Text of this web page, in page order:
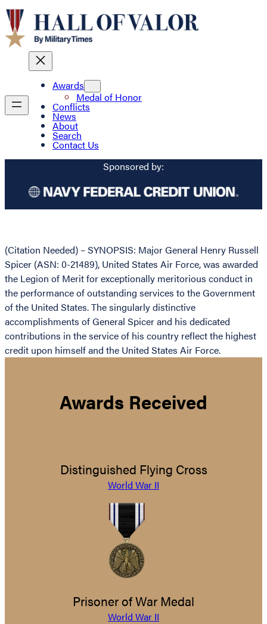
Awards
Medal of Honor
Conflicts
News
About
Search
Contact Us
Sponsored by:
(Citation Needed) – SYNOPSIS: Major General Henry Russell
Spicer (ASN: 0-21489), United States Air Force, was awarded
the Legion of Merit for exceptionally meritorious conduct in
the performance of outstanding services to the Government
of the United States. The singularly distinctive
accomplishments of General Spicer and his dedicated
contributions in the service of his country reflect the highest
credit upon himself and the United States Air Force.
Awards Received
Distinguished Flying Cross
World War II
Prisoner of War Medal
World War II